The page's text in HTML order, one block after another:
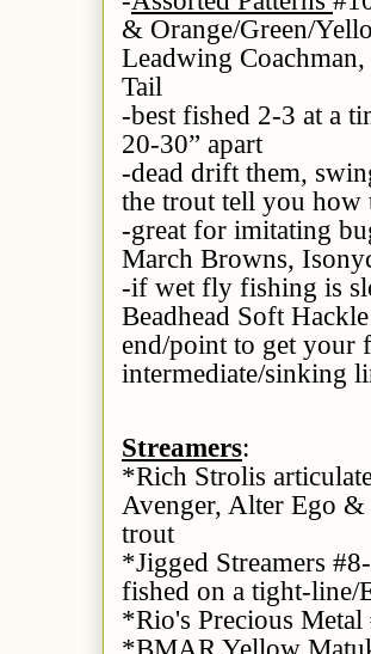
& Orange/Green/
Leadwing
Tail
-best fished 2-3 at a
20-30” apart
-dead drift them,
the trout tell you how
-great for imitating
March Browns,
-if wet fly fishing is
Beadhead Soft
end/point to get your
intermediate/sinking
Streamers:
*Rich Strolis
Avenger, Alter Ego
trout
*Jigged Streamers
fished on a tight-line/
*Rio's Precious